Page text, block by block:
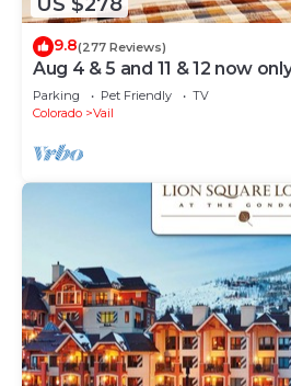
9.8(277 Reviews)
Aug 4 & 5 and 11 & 12 now
fees n taxes Close to Ford
Parking Pet Friendly
TV
Colorado
Vail